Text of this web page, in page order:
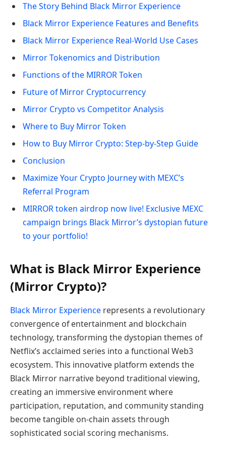
The Story Behind Black Mirror Experience
Black Mirror Experience Features and Benefits
Black Mirror Experience Real-World Use Cases
Mirror Tokenomics and Distribution
Functions of the MIRROR Token
Future of Mirror Cryptocurrency
Mirror Crypto vs Competitor Analysis
Where to Buy Mirror Token
How to Buy Mirror Crypto: Step-by-Step Guide
Conclusion
Maximize Your Crypto Journey with MEXC’s
Referral Program
MIRROR token airdrop now live! Exclusive MEXC
campaign brings Black Mirror’s dystopian future
to your portfolio!
What is Black Mirror Experience
(Mirror Crypto)?
Black Mirror Experience represents a revolutionary
convergence of entertainment and blockchain
technology, transforming the dystopian themes of
Netflix’s acclaimed series into a functional Web3
ecosystem. This innovative platform extends the
Black Mirror narrative beyond traditional viewing,
creating an immersive environment where
participation, reputation, and community standing
become tangible on-chain assets through
sophisticated social scoring mechanisms.